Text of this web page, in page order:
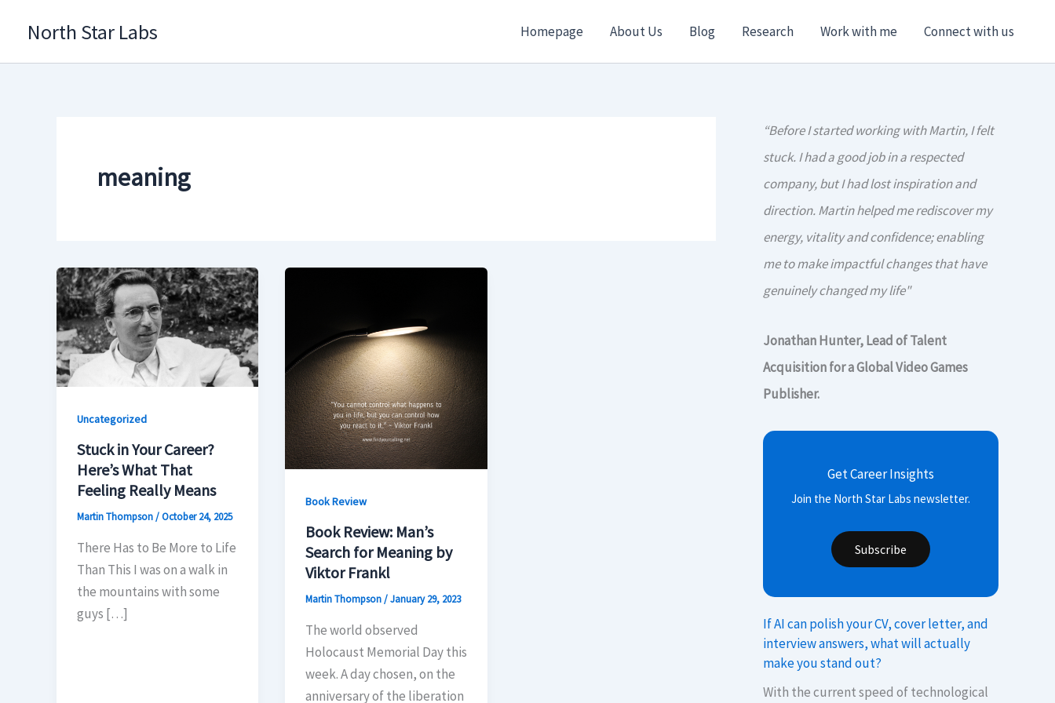
North Star Labs Homepage About Us Blog Research Work with me Connect with us
meaning
Uncategorized
Stuck in Your Career?
Here’s What That
Feeling Really Means
Martin Thompson/October 24, 2025
There Has to Be More to Life
Than This I was on a walk in
the mountains with some
guys […]
Book Review
Book Review: Man’s
Search for Meaning by
Viktor Frankl
Martin Thompson/January 29, 2023
The world observed
Holocaust Memorial Day this
week. A day chosen, on the
anniversary of the liberation
“Before I started working with Martin, I felt
stuck. I had a good job in a respected
company, but I had lost inspiration and
direction. Martin helped me rediscover my
energy, vitality and confidence; enabling
me to make impactful changes that have
genuinely changed my life"
Jonathan Hunter, Lead of Talent
Acquisition for a Global Video Games
Publisher.
Get Career Insights
Join the North Star Labs newsletter.
Subscribe
If AI can polish your CV, cover letter, and
interview answers, what will actually
make you stand out?
With the current speed of technological